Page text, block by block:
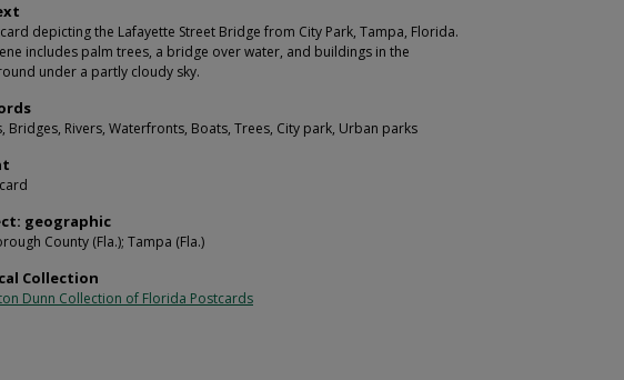
depicting the Lafayette Street Bridge from City Park, Tampa, Florida.
includes palm trees, a bridge over water, and buildings in the
under a partly cloudy sky.
Bridges, Rivers, Waterfronts, Boats, Trees, City park, Urban parks
geographic
County (Fla.); Tampa (Fla.)
Collection
Dunn Collection of Florida Postcards